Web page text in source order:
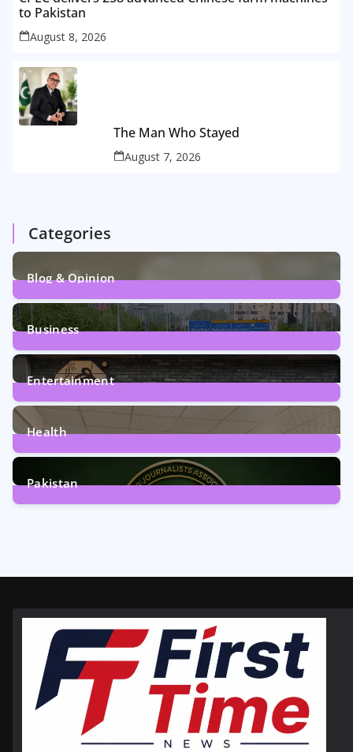
to Pakistan
August 8, 2026
The Man Who Stayed
August 7, 2026
Categories
Blog & Opinion
2Posts
Business
161Posts
Entertainment
12Posts
Health
6Posts
Pakistan